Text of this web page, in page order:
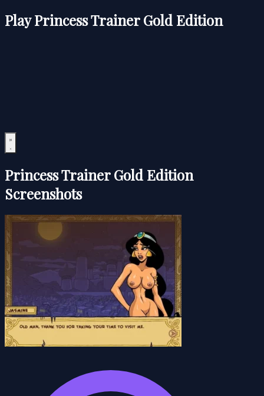
Play Princess Trainer Gold Edition
Princess Trainer Gold Edition
Screenshots